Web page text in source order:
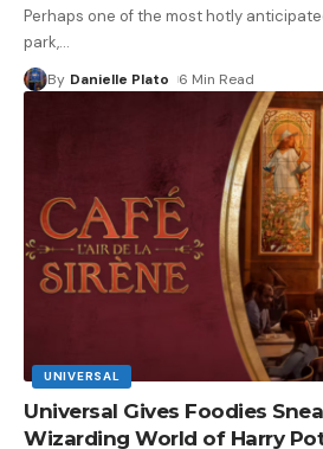
Perhaps one of the most hotly
park,…
By Danielle Plato 6 Min Read
UNIVERSAL
Universal Gives Foodies
Wizarding World of Harry